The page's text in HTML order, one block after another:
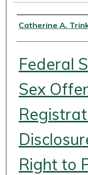
Authors
Catherine A.
Federal
Sex
Right to